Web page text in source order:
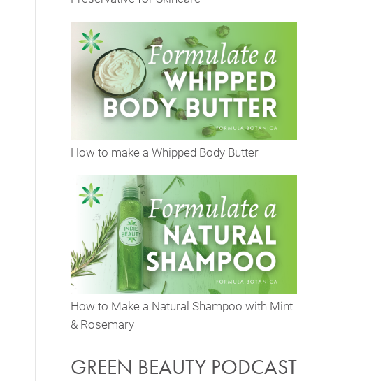
How to make a Whipped Body Butter
How to Make a Natural Shampoo with Mint
& Rosemary
GREEN BEAUTY PODCAST